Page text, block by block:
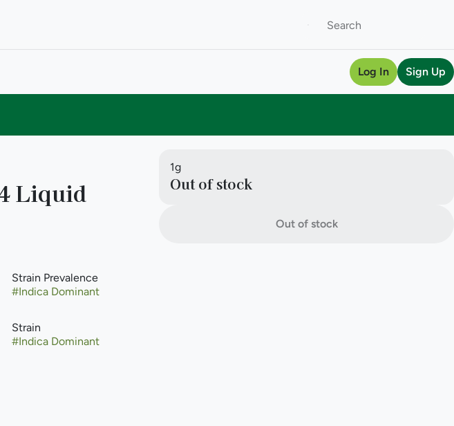
Log In Sign Up
Liquid
Strain Prevalence
#Indica Dominant
Strain
#Indica Dominant
1g
Out of stock
Out of stock